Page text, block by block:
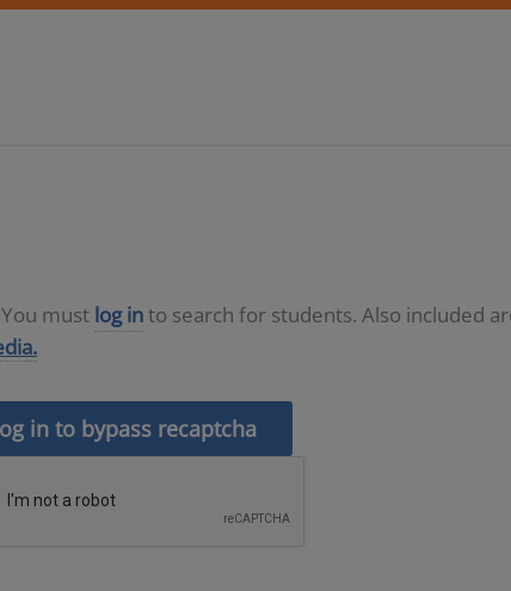
must log into search for students. Also included
in to bypass recaptcha